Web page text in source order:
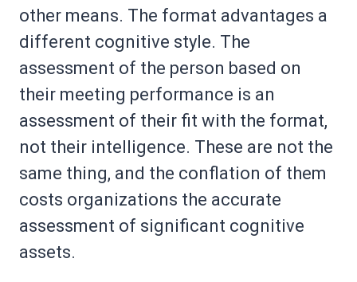
other means. The format advantages a
different cognitive style. The
assessment of the person based on
their meeting performance is an
assessment of their fit with the format,
not their intelligence. These are not the
same thing, and the conflation of them
costs organizations the accurate
assessment of significant cognitive
assets.